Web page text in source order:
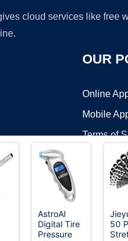
cloud services like
OUR
Online
Mobile
Terms of
©2026 OnWorks. All Rights
AstroAI
Digital Tire
Pressure
50